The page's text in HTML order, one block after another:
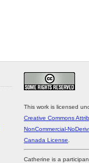
This work is licensed
Creative Commons
NonCommercial-
Canada License
Catherine is a